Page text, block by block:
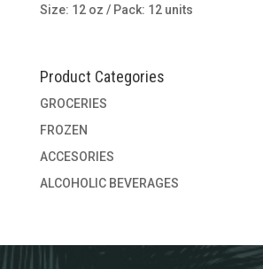
Size: 12 oz / Pack: 12 units
Product Categories
GROCERIES
FROZEN
ACCESORIES
ALCOHOLIC BEVERAGES